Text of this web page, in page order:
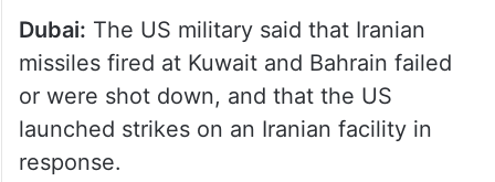
Dubai: The US military said that Iranian
missiles fired at Kuwait and Bahrain failed
or were shot down, and that the US
launched strikes on an Iranian facility in
response.